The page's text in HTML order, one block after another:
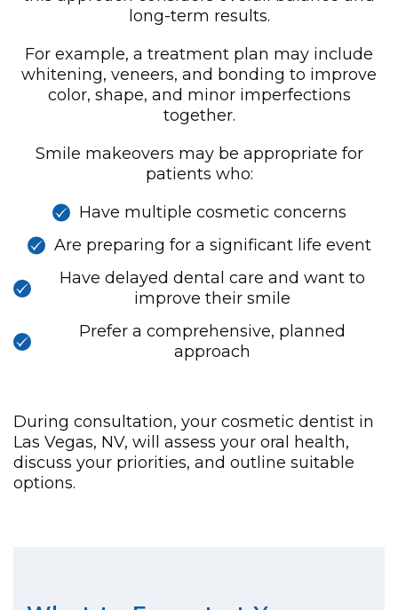
long-term results.
For example, a treatment plan may include
whitening, veneers, and bonding to improve
color, shape, and minor imperfections
together.
Smile makeovers may be appropriate for
patients who:
Have multiple cosmetic concerns
Are preparing for a significant life event
Have delayed dental care and want to
improve their smile
Prefer a comprehensive, planned
approach
During consultation, your cosmetic dentist in
Las Vegas, NV, will assess your oral health,
discuss your priorities, and outline suitable
options.